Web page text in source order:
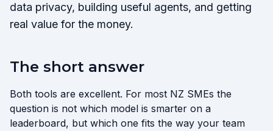
data privacy, building useful agents, and getting
real value for the money.
The short answer
Both tools are excellent. For most NZ SMEs the
question is not which model is smarter on a
leaderboard, but which one fits the way your team